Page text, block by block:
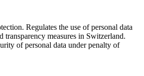
Regulates the use of personal data
transparency measures in Switzerland.
of personal data under penalty of